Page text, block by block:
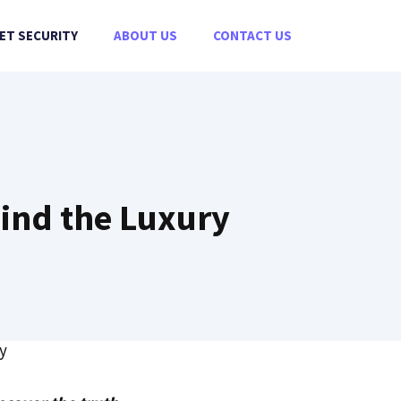
SECURITY ABOUT US CONTACT US
the Luxury